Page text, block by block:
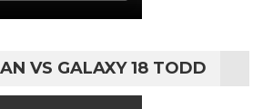
VS GALAXY 18 TODD